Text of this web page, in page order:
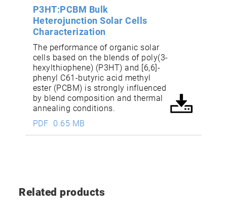
PDF 0.65 MB
P3HT:PCBM Bulk
Heterojunction Solar Cells
Characterization
The performance of organic solar
cells based on the blends of poly(3-
hexylthiophene) (P3HT) and [6,6]-
phenyl C61-butyric acid methyl
ester (PCBM) is strongly influenced
by blend composition and thermal
annealing conditions.
Related products